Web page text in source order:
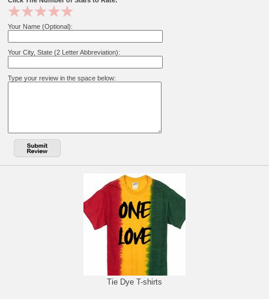
Your Name (Optional):
Your City, State (2 Letter Abbreviation):
Type your review in the space below:
Tie Dye T-shirts